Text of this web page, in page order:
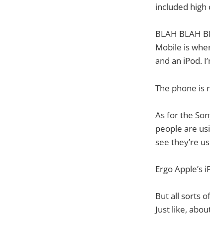
included high
BLAH BLAH
Mobile is
and an iPod.
The phone is
As for the
people are
see they’re
Ergo Apple’s
But all sorts
Just like,